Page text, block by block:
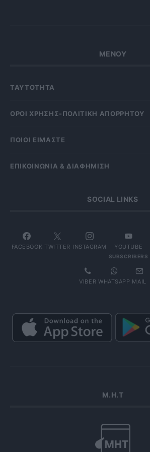
ΜΕΝΟΥ
ΤΑΥΤΟΤΗΤΑ
OΡΟΙ ΧΡΗΣΗΣ-ΠΟΛΙΤΙΚΗ ΑΠΟΡΡΗΤΟΥ
ΠΟΙΟΙ ΕΙΜΑΣΤΕ
ΕΠΙΚΟΙΝΩΝΙΑ & ΔΙΑΦΗΜΙΣΗ
SOCIAL LINKS
FACEBOOK TWITTER INSTAGRAM YOUTUBE
SUBSCRIBERS
VIBER WHATSAPP MAIL
Μ.Η.Τ